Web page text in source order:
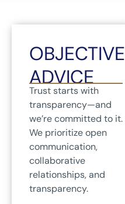
OBJECTIVE
ADVICE
Trust starts with
transparency—and
we’re committed to it.
We prioritize open
communication,
collaborative
relationships, and
transparency.